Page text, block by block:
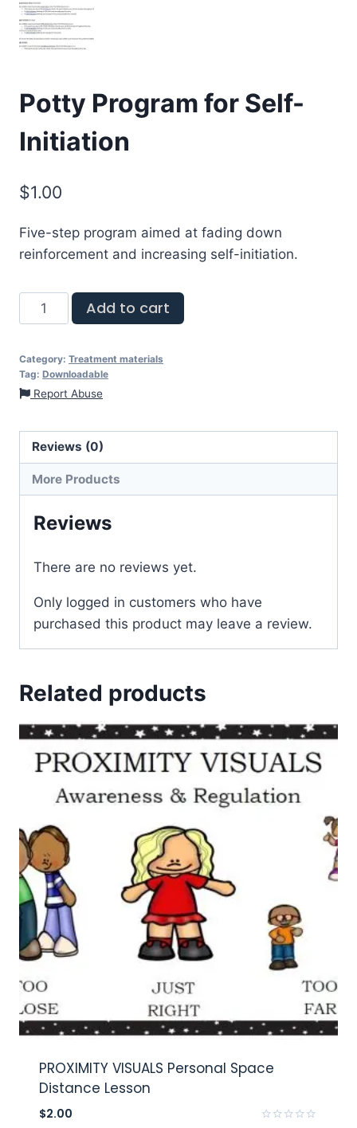
Potty Program for Self-
Initiation
$1.00
Five-step program aimed at fading down
reinforcement and increasing self-initiation.
Add to cart
Category: Treatment materials
Tag: Downloadable
Report Abuse
Reviews (0)
More Products
Reviews
There are no reviews yet.
Only logged in customers who have
purchased this product may leave a review.
Related products
PROXIMITY VISUALS Personal Space
Distance Lesson
$2.00